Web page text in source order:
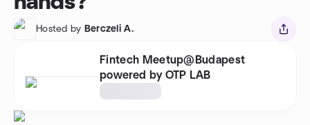
Hosted by Berczeli A.
Fintech Meetup@Budapest
powered by OTP LAB